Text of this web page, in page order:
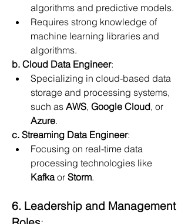
algorithms and predictive models.
Requires strong knowledge of
machine learning libraries and
algorithms.
b. Cloud Data Engineer:
Specializing in cloud-based data
storage and processing systems,
such as AWS, Google Cloud
Azure.
c. Streaming Data Engineer:
Focusing on real-time data
Kafka or Storm.
6. Leadership and Management